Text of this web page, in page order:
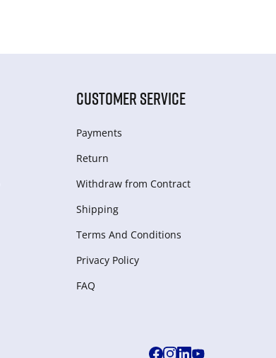
CUSTOMER SERVICE
Payments
Return
Withdraw from Сontract
Shipping
Terms And Conditions
Privacy Policy
FAQ